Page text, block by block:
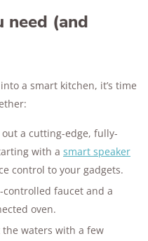
need (and
a smart kitchen, it’s time
a cutting-edge, fully-
with a smart speaker
control to your gadgets.
controlled faucet and a
oven.
waters with a few